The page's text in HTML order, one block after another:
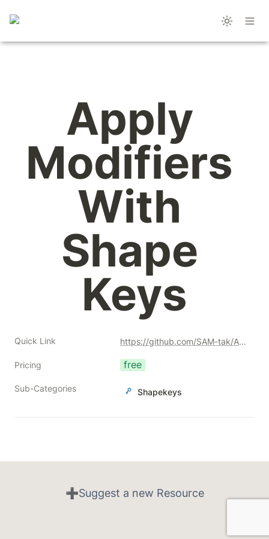
Apply
Modifiers
With
Shape
Keys
Quick Link https://github.com/SAM-tak/ApplyModifiersWithShapeKeys
Pricing free
Sub-Categories Shapekeys
➕Suggest a new Resource